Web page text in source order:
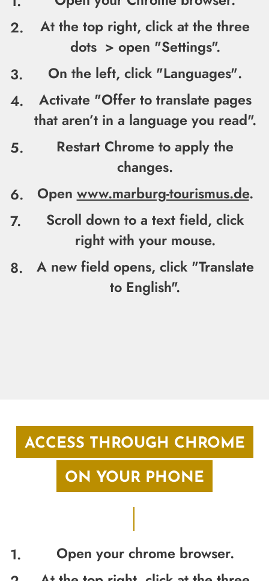
At the top right, click at the three
dots > open "Settings".
On the left, click "Languages".
Activate "Offer to translate pages
that aren’t in a language you read".
Restart Chrome to apply the
changes.
Open www.marburg-tourismus.de.
Scroll down to a text field, click
right with your mouse.
A new field opens, click "Translate
to English".
ACCESS THROUGH CHROME
ON YOUR PHONE
Open your chrome browser.